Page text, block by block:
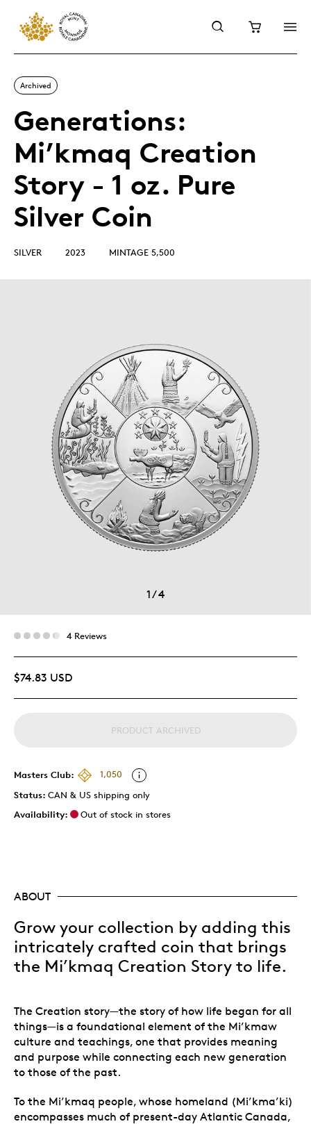
Archived
Generations:
Mi’kmaq Creation
Story - 1 oz. Pure
Silver Coin
SILVER 2023 MINTAGE 5,500
1/4
4 Reviews
$74.83 USD
PRODUCT ARCHIVED
Masters Club:
1,050
Status: CAN & US shipping only
Availability:
Out of stock in stores
ABOUT
Grow your collection by adding this
intricately crafted coin that brings
the Mi’kmaq Creation Story to life.
The Creation story—the story of how life began for all
things—is a foundational element of the Mi’kmaw
culture and teachings, one that provides meaning
and purpose while connecting each new generation
to those of the past.
To the Mi’kmaq people, whose homeland (Mi’kma’ki)
encompasses much of present-day Atlantic Canada,